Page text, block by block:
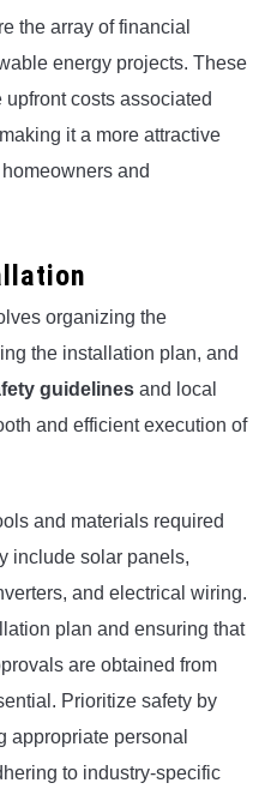
the array of financial
energy projects. These
costs associated
it a more attractive
and
organizing the
the installation plan, and
guidelines and local
and efficient execution of
and materials required
include solar panels,
and electrical wiring.
plan and ensuring that
are obtained from
Prioritize safety by
appropriate personal
to industry-specific